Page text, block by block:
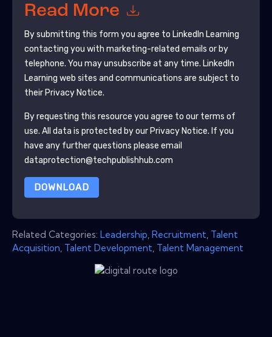
Read More
By submitting this form you agree to LinkedIn Learning
contacting you with marketing-related emails or by
telephone. You may unsubscribe at any time. LinkedIn
Learning web sites and communications are subject to
their Privacy Notice.
By requesting this resource you agree to our terms of
use. All data is protected by our Privacy Notice. If you
have any further questions please email
dataprotection@techpublishhub.com
DOWNLOAD
Related Categories: Leadership Recruitment Talent
Acquisition Talent Development Talent Management